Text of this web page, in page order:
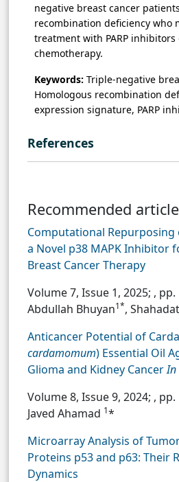
negative breast cancer
recombination deficiency who
treatment with PARP
chemotherapy.
Keywords: Triple-negative
Homologous recombination
expression signature, PARP
References
Recommended
Computational Repurposing
a Novel p38 MAPK Inhibitor
Breast Cancer Therapy
Volume 7, Issue 1, 2025; , pp.
Abdullah Bhuyan1*,
Anticancer Potential of
cardamomum) Essential Oil
Glioma and Kidney CancerIn
Volume 8, Issue 9, 2024; , pp.
Javed Ahamad 1*
Microarray Analysis of
Proteins p53 and p63: Their
Dynamics